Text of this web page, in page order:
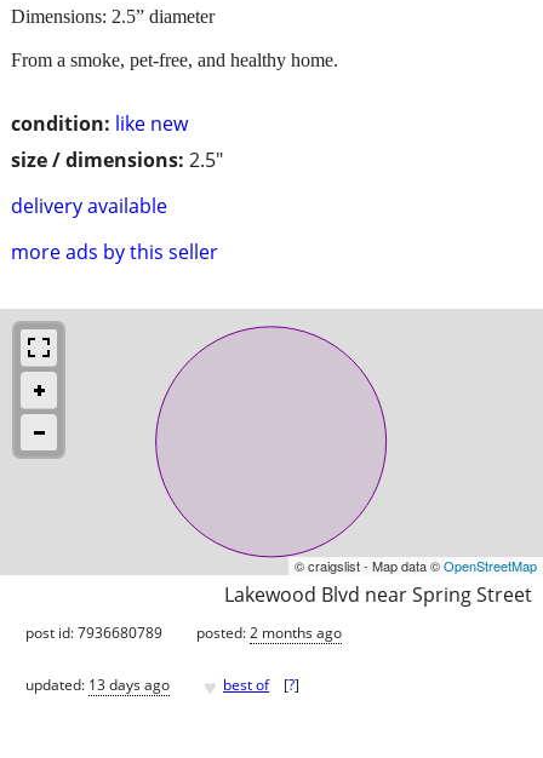
condition: like new
size / dimensions: 2.5"
delivery available
more ads by this seller
Dimensions: 2.5” diameter
From a smoke, pet-free, and healthy home.
© craigslist - Map data ©OpenStreetMap
Lakewood Blvd near Spring Street
post id: 7936680789 posted:2 months ago
updated: 13 days ago ♥ best of [?]